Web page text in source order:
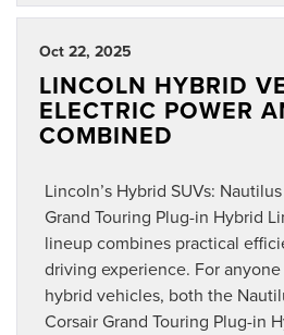
Oct 22, 2025
LINCOLN HYBRID
ELECTRIC POWER
COMBINED
Lincoln’s Hybrid SUVs:
Grand Touring Plug-in Hybrid
lineup combines practical
driving experience. For
hybrid vehicles, both the
Corsair Grand Touring Plug-in